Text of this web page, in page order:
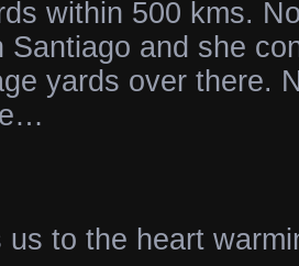
within 500 kms.
Santiago and she
yards over there.
us to the heart